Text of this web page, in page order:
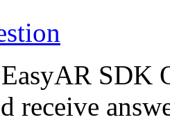
SDK
receive